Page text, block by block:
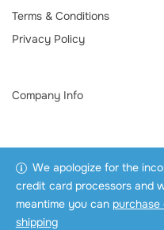
We apologize for the
credit card processors and
meantime you can
shipping
Terms & Conditions
Privacy Policy
Company Info